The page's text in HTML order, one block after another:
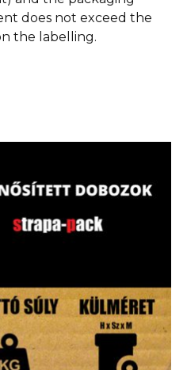
does not exceed the
the labelling.